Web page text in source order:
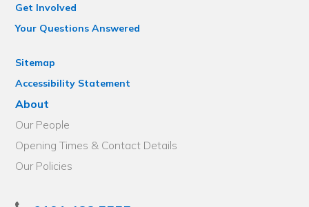
Get Involved
Your Questions Answered
Sitemap
Accessibility Statement
About
Our People
Opening Times & Contact Details
Our Policies